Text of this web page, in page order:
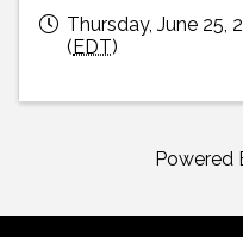
Thursday, June 25,
(EDT)
Powered